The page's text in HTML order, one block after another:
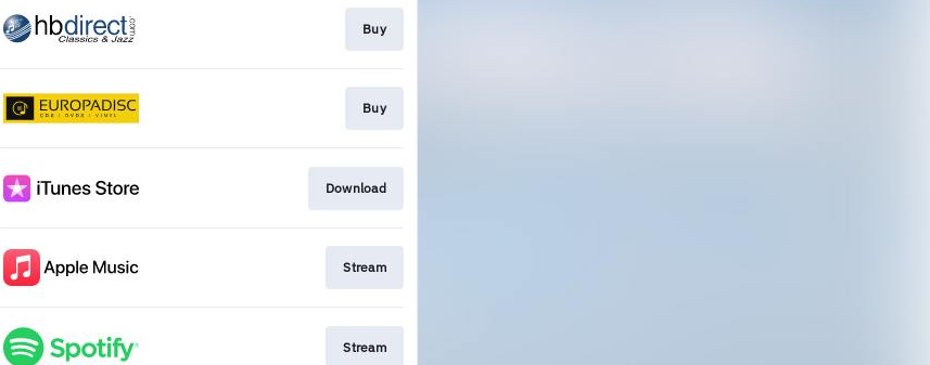
Buy
Buy
Download
Stream
Stream